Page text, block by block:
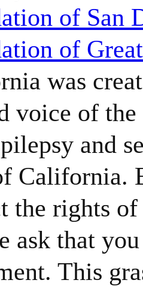
of San
of
was
voice of the
and
California.
the rights
ask that
This